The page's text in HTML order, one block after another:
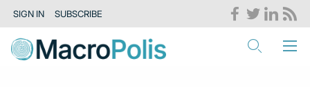
SIGN IN SUBSCRIBE